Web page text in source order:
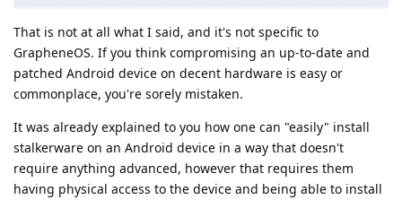
That is not at all what I said, and it's not specific to
GrapheneOS. If you think compromising an up-to-date and
patched Android device on decent hardware is easy or
commonplace, you're sorely mistaken.
It was already explained to you how one can "easily" install
stalkerware on an Android device in a way that doesn't
require anything advanced, however that requires them
having physical access to the device and being able to install